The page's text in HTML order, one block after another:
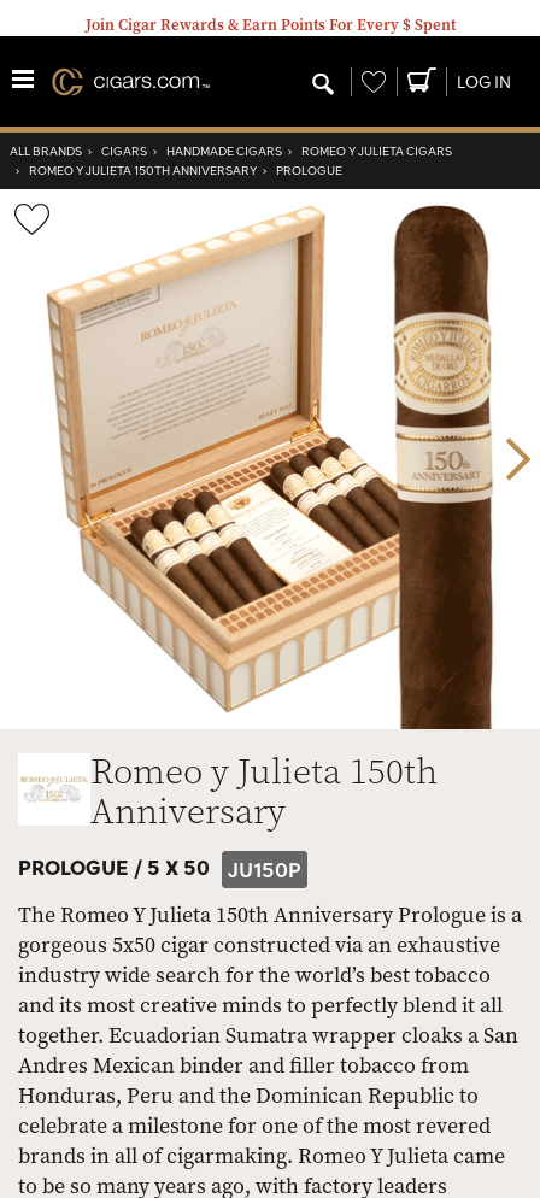
Join Cigar Rewards & Earn Points For Every $ Spent
Wishlist LOG IN
ALL BRANDS › CIGARS › HANDMADE CIGARS › ROMEO Y JULIETA CIGARS
› ROMEO Y JULIETA 150TH ANNIVERSARY › PROLOGUE
Wishlist
Toggle
Romeo y Julieta 150th
Anniversary
PROLOGUE / 5 X 50 JU150P
The Romeo Y Julieta 150th Anniversary Prologue is a
gorgeous 5x50 cigar constructed via an exhaustive
industry wide search for the world’s best tobacco
and its most creative minds to perfectly blend it all
together. Ecuadorian Sumatra wrapper cloaks a San
Andres Mexican binder and filler tobacco from
Honduras, Peru and the Dominican Republic to
celebrate a milestone for one of the most revered
brands in all of cigarmaking. Romeo Y Julieta came
to be so many years ago, with factory leaders